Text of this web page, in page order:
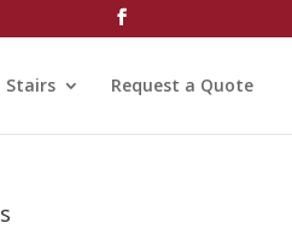
Request a Quote